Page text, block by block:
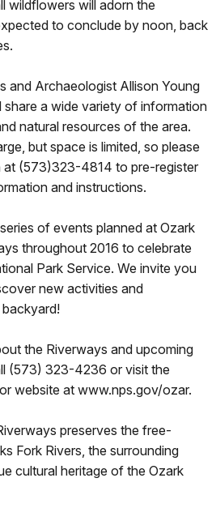
wildflowers will adorn the
to conclude by noon, back
and Archaeologist Allison Young
share a wide variety of information
natural resources of the area.
but space is limited, so please
(573)323-4814 to pre-register
and instructions.
of events planned at Ozark
throughout 2016 to celebrate
Park Service. We invite you
new activities and
the Riverways and upcoming
(573) 323-4236 or visit the
website at www.nps.gov/ozar.
preserves the free-
Fork Rivers, the surrounding
cultural heritage of the Ozark